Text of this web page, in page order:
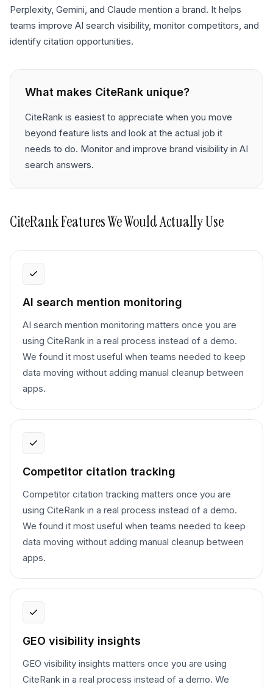
Perplexity, Gemini, and Claude mention a brand. It helps
teams improve AI search visibility, monitor competitors, and
identify citation opportunities.
What makes CiteRank unique?
CiteRank is easiest to appreciate when you move
beyond feature lists and look at the actual job it
needs to do. Monitor and improve brand visibility in AI
search answers.
CiteRankFeatures We Would Actually Use
AI search mention monitoring
AI search mention monitoring matters once you are
using CiteRank in a real process instead of a demo.
We found it most useful when teams needed to keep
data moving without adding manual cleanup between
apps.
Competitor citation tracking
Competitor citation tracking matters once you are
using CiteRank in a real process instead of a demo.
We found it most useful when teams needed to keep
data moving without adding manual cleanup between
apps.
GEO visibility insights
GEO visibility insights matters once you are using
CiteRank in a real process instead of a demo. We